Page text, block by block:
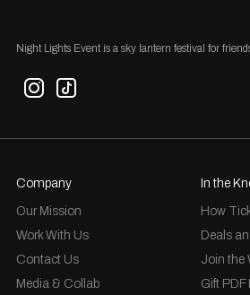
Night Lights Event is a sky lantern festival for
Company
Our Mission
Work With Us
Contact Us
Media & Collab
In the
How
Deals
Join the
Gift PDF